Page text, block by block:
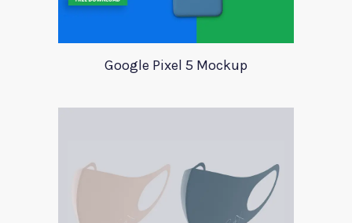
Google Pixel 5 Mockup